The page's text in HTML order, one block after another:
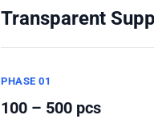
Transparent
PHASE 01
100 – 500 pcs